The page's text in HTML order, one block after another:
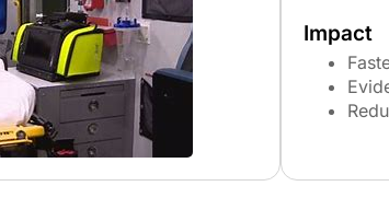
Impact